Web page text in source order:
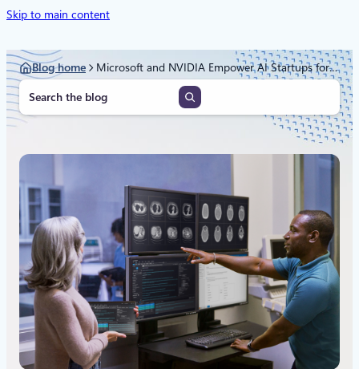
Skip to main content
Blog home
Microsoft and NVIDIA Empower AI Startups for Health and Life Sciences Breakthroughs
S
e
a
c